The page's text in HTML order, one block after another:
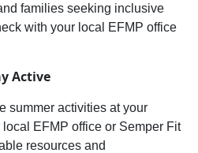
families seeking inclusive
with your local EFMP office
Active
summer activities at your
EFMP office or Semper Fit
resources and